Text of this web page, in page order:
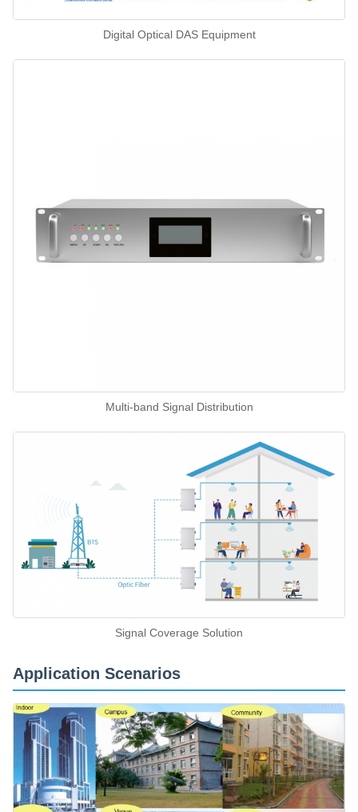
Digital Optical DAS Equipment
Multi-band Signal Distribution
Signal Coverage Solution
Application Scenarios